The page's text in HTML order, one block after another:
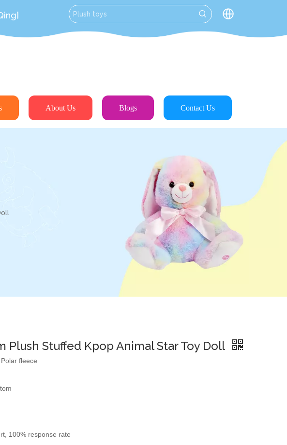
About Us Blogs Contact Us
Plush Stuffed Kpop Animal Star Toy Doll
fleece
100% response rate